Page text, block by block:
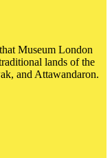
Museum London
lands of the
and Attawandaron.